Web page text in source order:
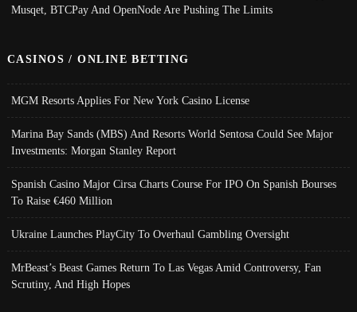
Musqet, BTCPay And OpenNode Are Pushing The Limits
CASINOS / ONLINE BETTING
MGM Resorts Applies For New York Casino License
Marina Bay Sands (MBS) And Resorts World Sentosa Could See Major
Investments: Morgan Stanley Report
Spanish Casino Major Cirsa Charts Course For IPO On Spanish Bourses
To Raise €460 Million
Ukraine Launches PlayCity To Overhaul Gambling Oversight
MrBeast’s Beast Games Return To Las Vegas Amid Controversy, Fan
Scrutiny, And High Hopes